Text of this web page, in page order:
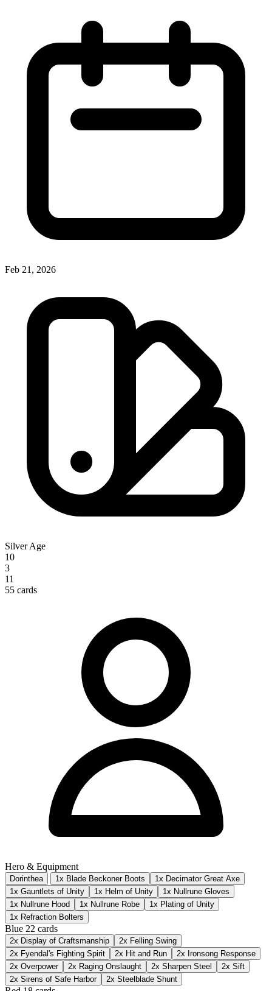
Feb 21, 2026
Silver Age
10
3
11
55 cards
Hero & Equipment
Dorinthea 1x Blade Beckoner Boots
1x Decimator Great Axe
1x Gauntlets of Unity
1x Helm of Unity
1x Nullrune Gloves
1x Nullrune Hood
1x Nullrune Robe
1x Plating of Unity
1x Refraction Bolters
Blue 22 cards
2x Display of Craftsmanship 2x Felling Swing
2x Fyendal's Fighting Spirit 2x Hit and Run 2x Ironsong Response
2x Overpower 2x Raging Onslaught 2x Sharpen Steel 2x Sift
2x Sirens of Safe Harbor 2x Steelblade Shunt